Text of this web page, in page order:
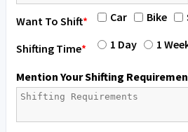
Want To Shift* Car Bike
Shifting Time* 1 Day 1
Mention Your Shifting
Posted By: Ramesh
Shifting To: Aurangabad
Requirement:
Posted By: Mahesh gundewad
Shifting From: Machilipatnam